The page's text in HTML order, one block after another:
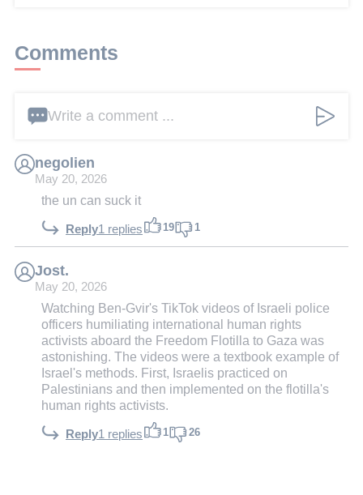
Comments
Write a comment ...
negolien
May 20, 2026
the un can suck it
Reply1 replies 19 1
Jost.
May 20, 2026
Watching Ben-Gvir's TikTok videos of Israeli police
officers humiliating international human rights
activists aboard the Freedom Flotilla to Gaza was
astonishing. The videos were a textbook example of
Israel's methods. First, Israelis practiced on
Palestinians and then implemented on the flotilla's
human rights activists.
Reply1 replies 1 26